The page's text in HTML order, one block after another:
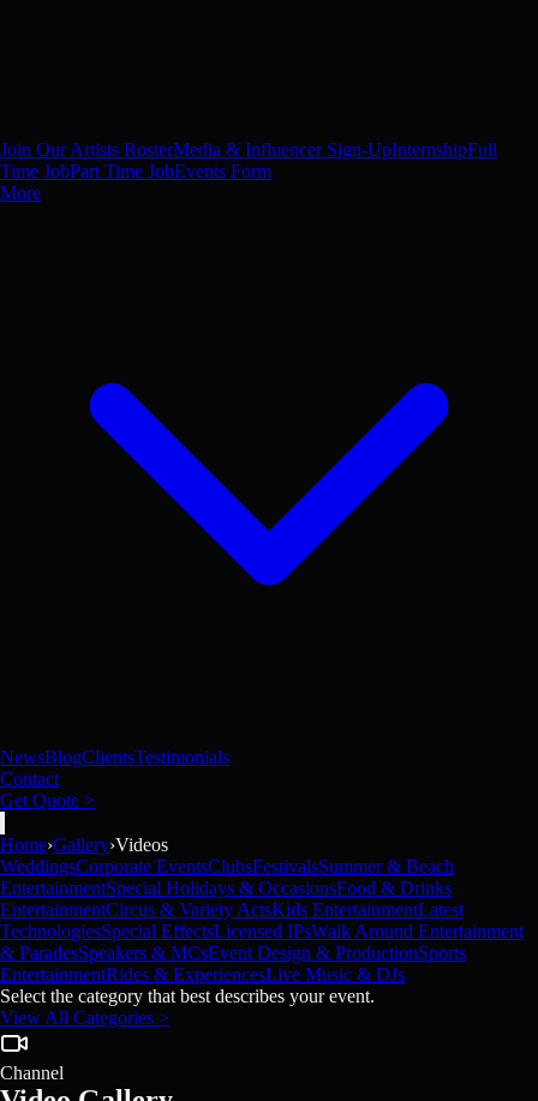
Join Our Artists RosterMedia & Influencer Sign-UpInternshipFull
Time JobPart Time JobEvents Form
More
NewsBlogClientsTestimonials
Contact
Get Quote >
Home›Gallery›Videos
WeddingsCorporate EventsClubsFestivalsSummer & Beach
EntertainmentSpecial Holidays & OccasionsFood & Drinks
EntertainmentCircus & Variety ActsKids EntertainmentLatest
TechnologiesSpecial EffectsLicensed IPsWalk Around Entertainment
& ParadesSpeakers & MCsEvent Design & ProductionSports
EntertainmentRides & ExperiencesLive Music & DJs
Select the category that best describes your event.
View All Categories >
Channel